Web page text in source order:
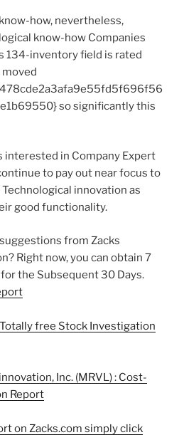
how, nevertheless,
know-how Companies
134-inventory field is rated
moved
so significantly this
interested in Company Expert
to pay out near focus to
innovation as
good functionality.
from Zacks
Right now, you can obtain 7
the Subsequent 30 Days.
free Stock Investigation
Inc. (MRVL) : Cost-
Report
on Zacks.com simply click